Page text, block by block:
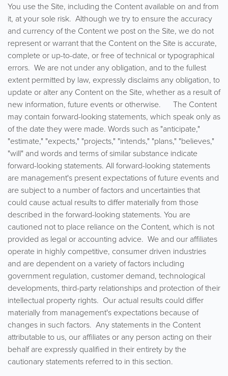
You use the Site, including the Content available on and from
it, at your sole risk. Although we try to ensure the accuracy
and currency of the Content we post on the Site, we do not
represent or warrant that the Content on the Site is accurate,
complete or up-to-date, or free of technical or typographical
errors. We are not under any obligation, and to the fullest
extent permitted by law, expressly disclaims any obligation, to
update or alter any Content on the Site, whether as a result of
new information, future events or otherwise. The Content
may contain forward-looking statements, which speak only as
of the date they were made. Words such as "anticipate,"
"estimate," "expects," "projects," "intends," "plans," "believes,"
"will" and words and terms of similar substance indicate
forward-looking statements. All forward-looking statements
are management's present expectations of future events and
are subject to a number of factors and uncertainties that
could cause actual results to differ materially from those
described in the forward-looking statements. You are
cautioned not to place reliance on the Content, which is not
provided as legal or accounting advice. We and our affiliates
operate in highly competitive, consumer driven industries
and are dependent on a variety of factors including
government regulation, customer demand, technological
developments, third-party relationships and protection of their
intellectual property rights. Our actual results could differ
materially from management's expectations because of
changes in such factors. Any statements in the Content
attributable to us, our affiliates or any person acting on their
behalf are expressly qualified in their entirety by the
cautionary statements referred to in this section.